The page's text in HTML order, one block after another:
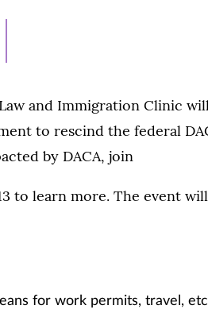
and Immigration Clinic
to rescind the federal
by DACA, join
to learn more. The event
for work permits, travel,